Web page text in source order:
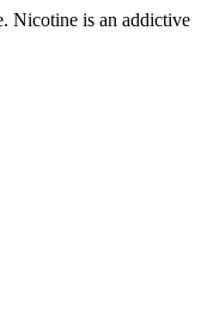
Nicotine is an addictive